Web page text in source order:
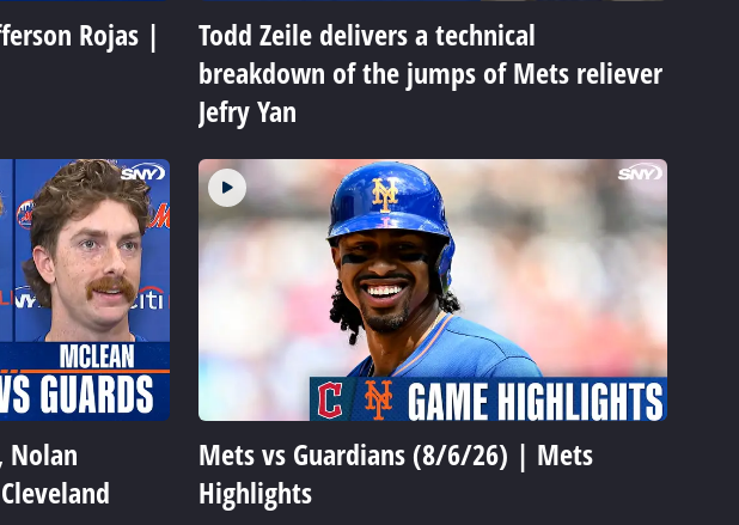
Rojas |
Todd Zeile delivers a technical
breakdown of the jumps of Mets reliever
Jefry Yan
Nolan
Mets vs Guardians (8/6/26) | Mets
Highlights